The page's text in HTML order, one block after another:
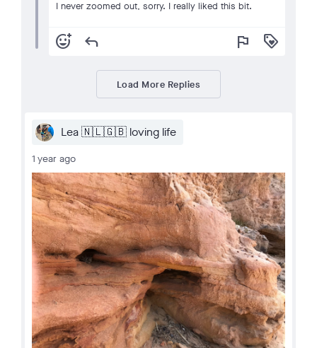
I never zoomed out, sorry. I really liked this bit.
add_reaction reply flag loyalty
Load More Replies
Lea 🇳🇱🇬🇧 loving life
1 year ago